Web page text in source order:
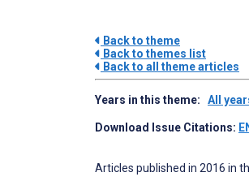
Back to theme
Back to themes list
Back to all theme articles
Years in this theme: All
Download Issue Citations:
Articles published in 2016 in